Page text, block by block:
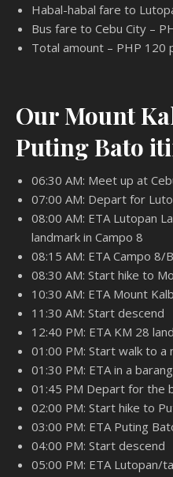
Habal-habal fare to
Bus fare to Cebu City –
Total amount – PHP 120
Our Mount
Puting Bato
06:30 AM: Meet up at
07:00 AM: Depart for
08:00 AM: ETA Lutopan
landmark in Campo 8
08:15 AM: ETA Campo 8/
08:30 AM: Start hike to
10:30 AM: ETA Mount
11:30 AM: Start descend
12:40 PM: ETA KM 28
01:00 PM: Start walk to a
01:30 PM: ETA in a
01:45 PM Depart for the
02:00 PM: Start hike to
03:00 PM: ETA Puting
04:00 PM: Start descend
05:00 PM: ETA Lutopan/